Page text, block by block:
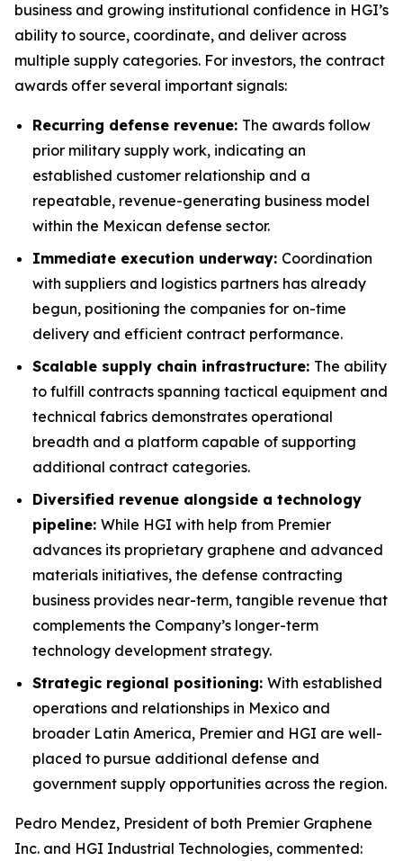
business and growing institutional confidence in HGI’s
ability to source, coordinate, and deliver across
multiple supply categories. For investors, the contract
awards offer several important signals:
Recurring defense revenue: The awards follow
prior military supply work, indicating an
established customer relationship and a
repeatable, revenue-generating business model
within the Mexican defense sector.
Immediate execution underway: Coordination
with suppliers and logistics partners has already
begun, positioning the companies for on-time
delivery and efficient contract performance.
Scalable supply chain infrastructure: The ability
to fulfill contracts spanning tactical equipment and
technical fabrics demonstrates operational
breadth and a platform capable of supporting
additional contract categories.
Diversified revenue alongside a technology
pipeline: While HGI with help from Premier
advances its proprietary graphene and advanced
materials initiatives, the defense contracting
business provides near-term, tangible revenue that
complements the Company’s longer-term
technology development strategy.
Strategic regional positioning: With established
operations and relationships in Mexico and
broader Latin America, Premier and HGI are well-
placed to pursue additional defense and
government supply opportunities across the region.
Pedro Mendez, President of both Premier Graphene
Inc. and HGI Industrial Technologies, commented: